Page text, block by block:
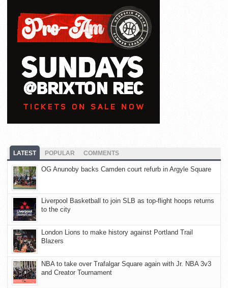
LATEST POPULAR COMMENTS
OG Anunoby backs Camden court refurb in Argyle Square
Liverpool Basketball to join SLB as top-flight hoops returns
to the city
London Lions to make history against Portland Trail
Blazers
NBA to take over Trafalgar Square again with Jr. NBA 3v3
and Creator Tournament